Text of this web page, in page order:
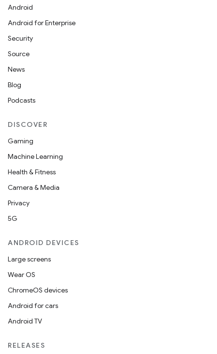
Android
Android for Enterprise
Security
Source
News
Blog
Podcasts
DISCOVER
Gaming
Machine Learning
Health & Fitness
Camera & Media
Privacy
5G
ANDROID DEVICES
Large screens
Wear OS
ChromeOS devices
Android for cars
Android TV
RELEASES